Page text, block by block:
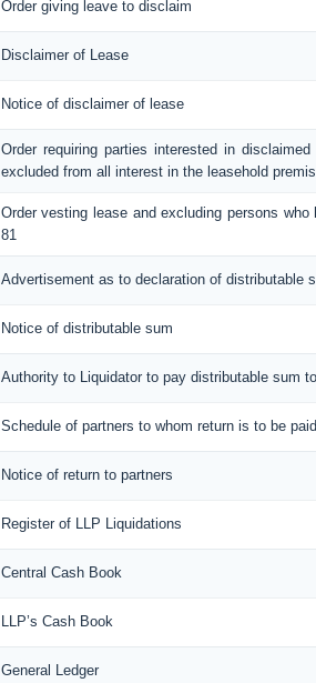
Order giving leave to disclaim
Disclaimer of Lease
Notice of disclaimer of lease
Order requiring parties interested in
excluded from all interest in the leasehold
Order vesting lease and excluding persons
81
Advertisement as to declaration of distributable
Notice of distributable sum
Authority to Liquidator to pay distributable sum
Schedule of partners to whom return is to be paid
Notice of return to partners
Register of LLP Liquidations
Central Cash Book
LLP’s Cash Book
General Ledger